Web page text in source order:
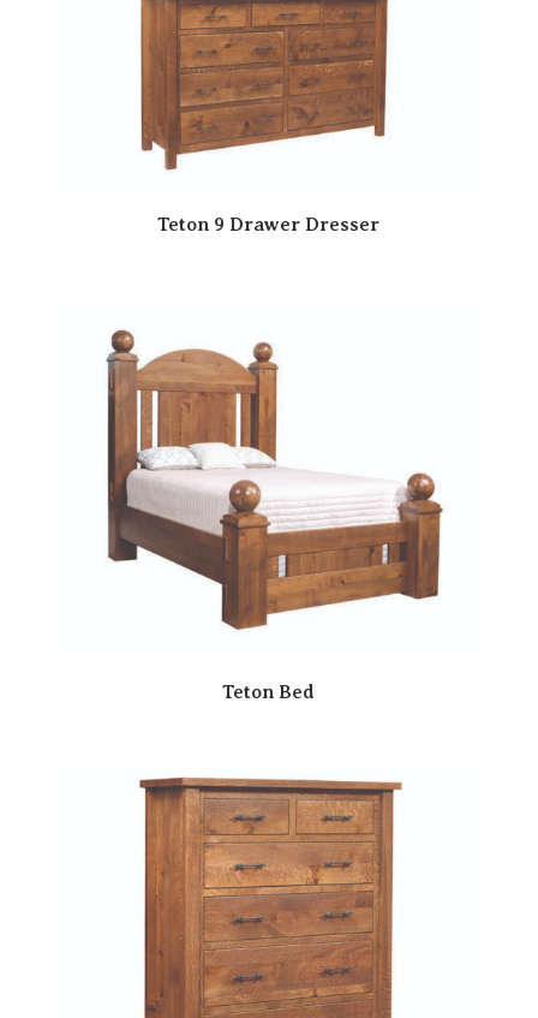
Teton 9 Drawer Dresser
Teton Bed